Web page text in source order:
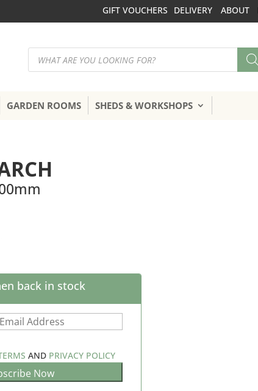
GIFT VOUCHERS DELIVERY ABOUT
Products
search
GARDEN ROOMS SHEDS & WORKSHOPS
back in stock
AND PRIVACY POLICY